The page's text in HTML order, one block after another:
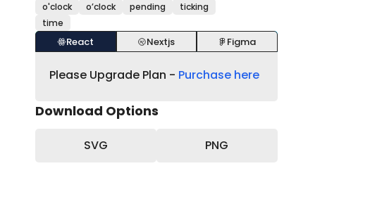
o'clock
o’clock pending
ticking
time
React Nextjs Figma
Please Upgrade Plan - Purchase here
Download Options
SVG PNG